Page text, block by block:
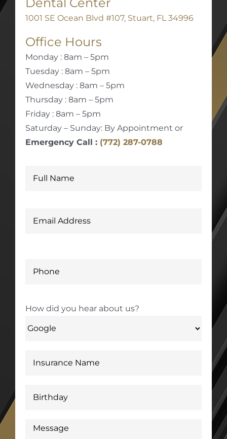
1001 SE Ocean Blvd #107, Stuart, FL 34996
Office Hours
Monday : 8am – 5pm
Tuesday : 8am – 5pm
Wednesday : 8am – 5pm
Thursday : 8am – 5pm
Friday : 8am – 5pm
Saturday – Sunday: By Appointment or
Emergency Call : (772) 287-0788
How did you hear about us?